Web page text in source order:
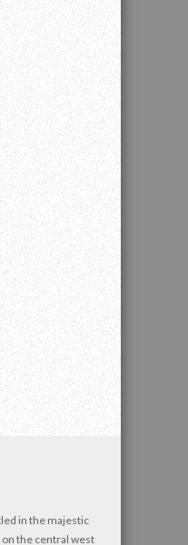
in the majestic
the central west